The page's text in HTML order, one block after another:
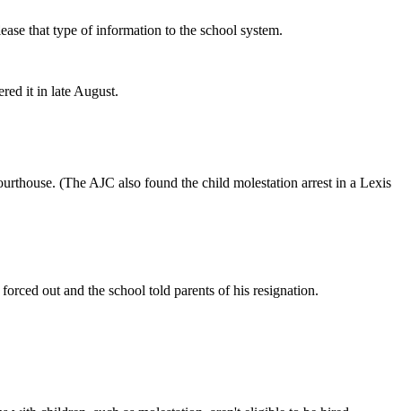
that type of information to the school system.
it in late August.
(The AJC also found the child molestation arrest in a Lexis
out and the school told parents of his resignation.